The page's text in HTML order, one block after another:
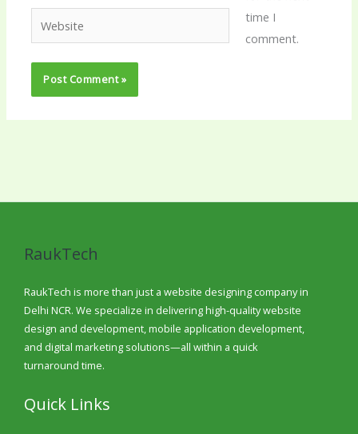
time I
comment.
RaukTech
RaukTech is more than just a website designing company in
Delhi NCR. We specialize in delivering high-quality website
design and development, mobile application development,
and digital marketing solutions—all within a quick
turnaround time.
Quick Links